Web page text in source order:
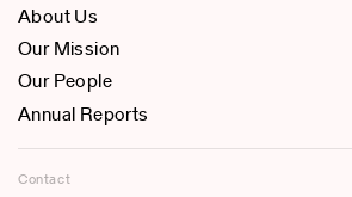
About Us
Our Mission
Our People
Annual Reports
Contact